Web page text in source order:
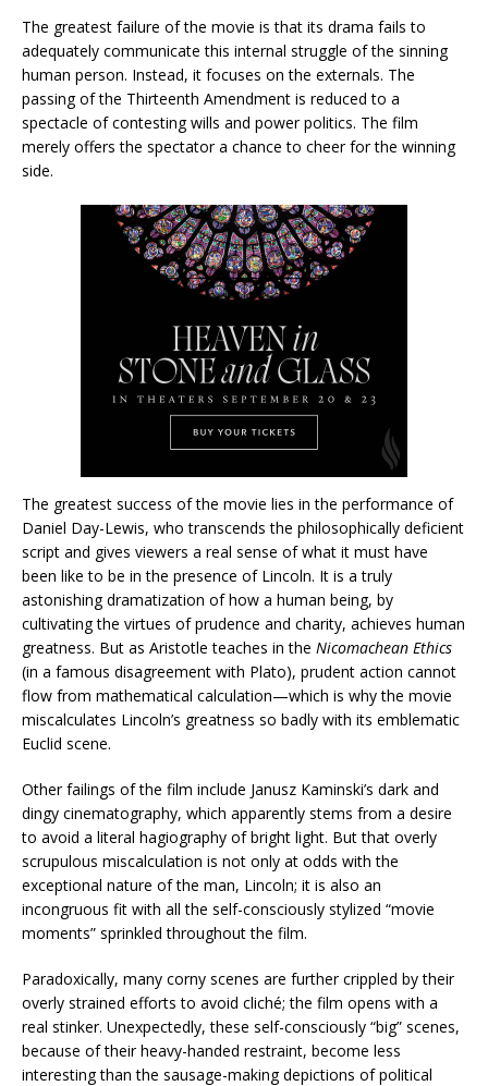
The greatest failure of the movie is that its drama fails to
adequately communicate this internal struggle of the sinning
human person. Instead, it focuses on the externals. The
passing of the Thirteenth Amendment is reduced to a
spectacle of contesting wills and power politics. The film
merely offers the spectator a chance to cheer for the winning
side.
The greatest success of the movie lies in the performance of
Daniel Day-Lewis, who transcends the philosophically deficient
script and gives viewers a real sense of what it must have
been like to be in the presence of Lincoln. It is a truly
astonishing dramatization of how a human being, by
cultivating the virtues of prudence and charity, achieves human
greatness. But as Aristotle teaches in the Nicomachean Ethics
(in a famous disagreement with Plato), prudent action cannot
flow from mathematical calculation—which is why the movie
miscalculates Lincoln’s greatness so badly with its emblematic
Euclid scene.
Other failings of the film include Janusz Kaminski’s dark and
dingy cinematography, which apparently stems from a desire
to avoid a literal hagiography of bright light. But that overly
scrupulous miscalculation is not only at odds with the
exceptional nature of the man, Lincoln; it is also an
incongruous fit with all the self-consciously stylized “movie
moments” sprinkled throughout the film.
Paradoxically, many corny scenes are further crippled by their
overly strained efforts to avoid cliché; the film opens with a
real stinker. Unexpectedly, these self-consciously “big” scenes,
because of their heavy-handed restraint, become less
interesting than the sausage-making depictions of political